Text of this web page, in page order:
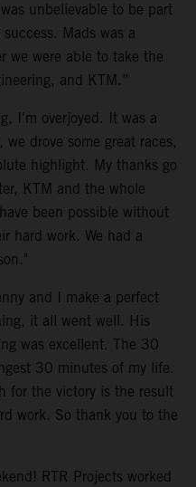
unbelievable to be part
Mads was a
we were able to take the
and KTM.”
I'm overjoyed. It was a
drove some great races,
highlight. My thanks go
KTM and the whole
been possible without
hard work. We had a
and I make a perfect
it all went well. His
was excellent. The 30
30 minutes of my life.
for the victory is the result
work. So thank you to the
RTR Projects worked